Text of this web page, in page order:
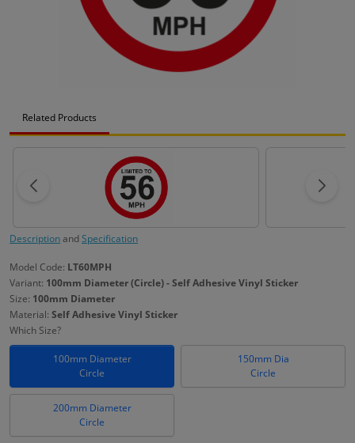
Related Products
DescriptionandSpecification
Model Code: LT60MPH
Variant: 100mm Diameter (Circle) - Self Adhesive Vinyl Sticker
Size: 100mm Diameter
Material: Self Adhesive Vinyl Sticker
Which Size?
100mm Diameter
Circle
150mm Dia
Circle
200mm Diameter
Circle